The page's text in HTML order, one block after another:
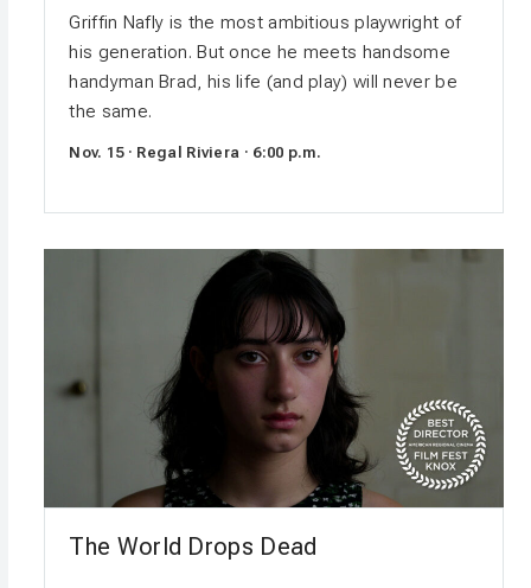
Griffin Nafly is the most ambitious playwright of
his generation. But once he meets handsome
handyman Brad, his life (and play) will never be
the same.
Nov. 15 · Regal Riviera · 6:00 p.m.
The World Drops Dead